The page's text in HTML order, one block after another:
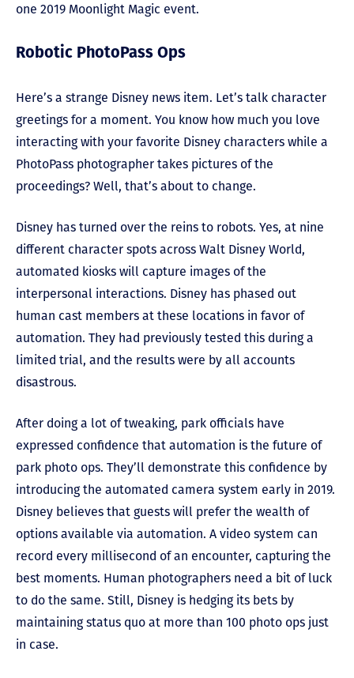
one 2019 Moonlight Magic event.
Robotic PhotoPass Ops
Here’s a strange Disney news item. Let’s talk character
greetings for a moment. You know how much you love
interacting with your favorite Disney characters while a
PhotoPass photographer takes pictures of the
proceedings? Well, that’s about to change.
Disney has turned over the reins to robots. Yes, at nine
different character spots across Walt Disney World,
automated kiosks will capture images of the
interpersonal interactions. Disney has phased out
human cast members at these locations in favor of
automation. They had previously tested this during a
limited trial, and the results were by all accounts
disastrous.
After doing a lot of tweaking, park officials have
expressed confidence that automation is the future of
park photo ops. They’ll demonstrate this confidence by
introducing the automated camera system early in 2019.
Disney believes that guests will prefer the wealth of
options available via automation. A video system can
record every millisecond of an encounter, capturing the
best moments. Human photographers need a bit of luck
to do the same. Still, Disney is hedging its bets by
maintaining status quo at more than 100 photo ops just
in case.